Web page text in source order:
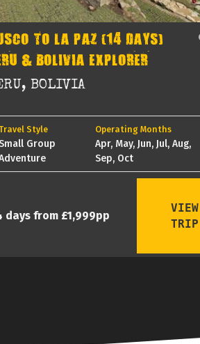
TO LA PAZ (14 DAYS)
& BOLIVIA EXPLORER
BOLIVIA
Style
Group
Operating Months
Apr, May, Jun, Jul, Aug,
Sep, Oct
days from £1,999pp
VIEW
TRIP